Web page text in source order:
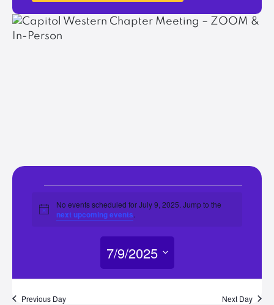
Events
for
9,
Notice
No events scheduled for July 9, 2025. Jump to the
next upcoming events.
7/9/2025
Previous Day Next Day